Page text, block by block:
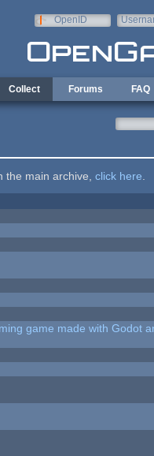
OpenID
Collect Forums FAQ
the main archive, click here
game made with Godot